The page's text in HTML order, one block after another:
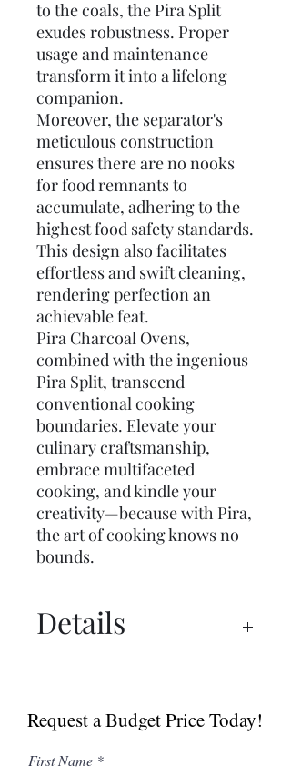
to the coals, the Pira Split
exudes robustness. Proper
usage and maintenance
transform it into a lifelong
companion.
Moreover, the separator's
meticulous construction
ensures there are no nooks
for food remnants to
accumulate, adhering to the
highest food safety standards.
This design also facilitates
effortless and swift cleaning,
rendering perfection an
achievable feat.
Pira Charcoal Ovens,
combined with the ingenious
Pira Split, transcend
conventional cooking
boundaries. Elevate your
culinary craftsmanship,
embrace multifaceted
cooking, and kindle your
creativity—because with Pira,
the art of cooking knows no
bounds.
Details
Request a Budget Price Today!
First Name